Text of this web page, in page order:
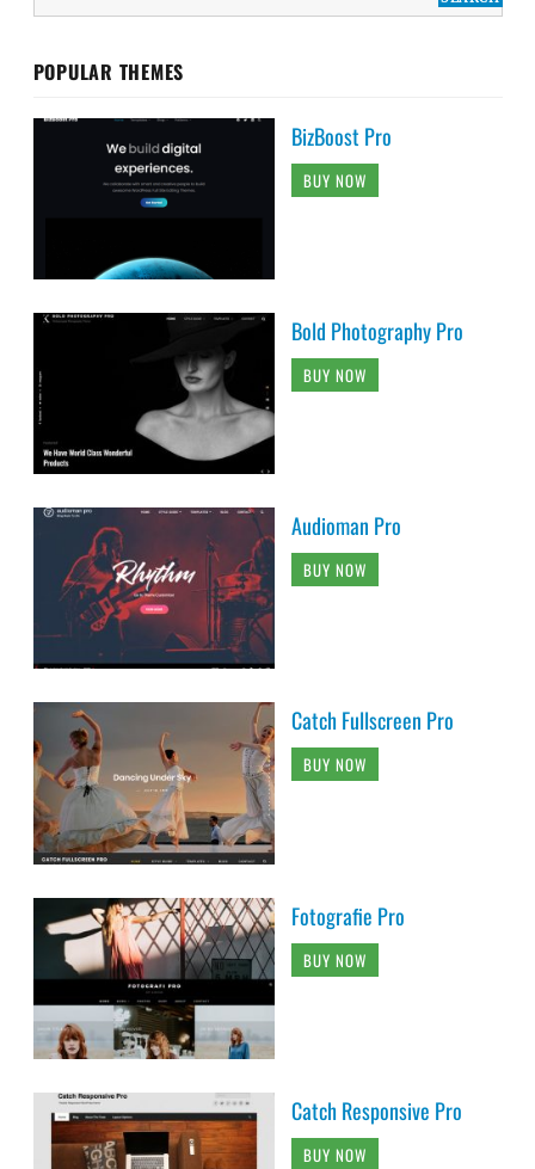
POPULAR THEMES
BizBoost Pro
BUY NOW
Bold Photography Pro
BUY NOW
Audioman Pro
BUY NOW
Catch Fullscreen Pro
BUY NOW
Fotografie Pro
BUY NOW
Catch Responsive Pro
BUY NOW